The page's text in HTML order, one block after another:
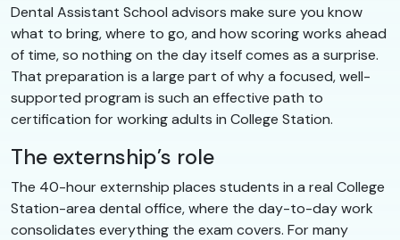
Dental Assistant School advisors make sure you know
what to bring, where to go, and how scoring works ahead
of time, so nothing on the day itself comes as a surprise.
That preparation is a large part of why a focused, well-
supported program is such an effective path to
certification for working adults in College Station.
The externship’s role
The 40-hour externship places students in a real College
Station-area dental office, where the day-to-day work
consolidates everything the exam covers. For many